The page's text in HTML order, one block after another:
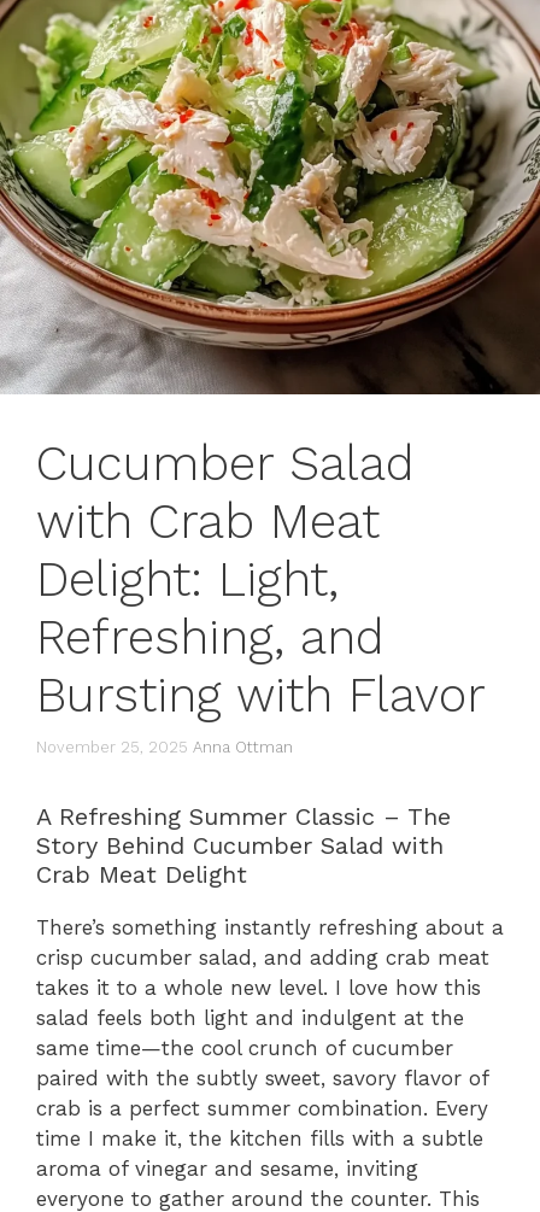
Cucumber Salad
with Crab Meat
Delight: Light,
Refreshing, and
Bursting with Flavor
November 25, 2025 Anna Ottman
A Refreshing Summer Classic – The
Story Behind Cucumber Salad with
Crab Meat Delight
There’s something instantly refreshing about a
crisp cucumber salad, and adding crab meat
takes it to a whole new level. I love how this
salad feels both light and indulgent at the
same time—the cool crunch of cucumber
paired with the subtly sweet, savory flavor of
crab is a perfect summer combination. Every
time I make it, the kitchen fills with a subtle
aroma of vinegar and sesame, inviting
everyone to gather around the counter. This